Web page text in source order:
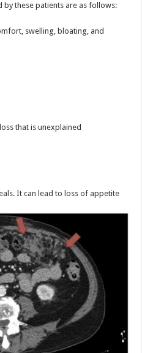
these patients are as follows:
swelling, bloating, and
that is unexplained
It can lead to loss of appetite